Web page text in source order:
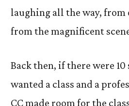
laughing all the way, from
from the magnificent
Back then, if there were
wanted a class and a
CC made room for the